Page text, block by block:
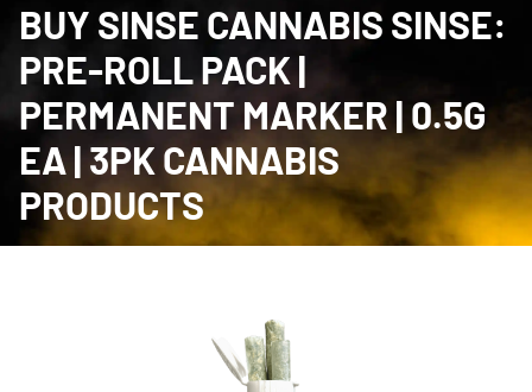
BUY SINSE CANNABIS SINSE:
PRE-ROLL PACK |
PERMANENT MARKER | 0.5G
EA | 3PK CANNABIS
PRODUCTS